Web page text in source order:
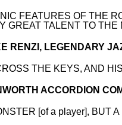
FEATURES OF THE
GREAT TALENT TO
RENZI, LEGENDARY
THE KEYS, AND
ACCORDION
[of a player],